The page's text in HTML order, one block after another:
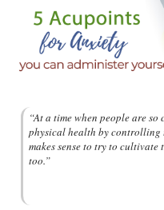
“At a time when people are
physical health by controlling
makes sense to try to
too.”